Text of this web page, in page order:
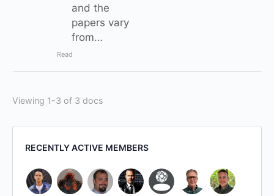
and the
papers vary
from…
Read
Viewing 1-3 of 3 docs
RECENTLY ACTIVE MEMBERS